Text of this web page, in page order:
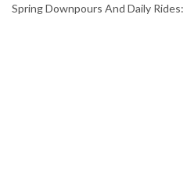
Spring Downpours And Daily